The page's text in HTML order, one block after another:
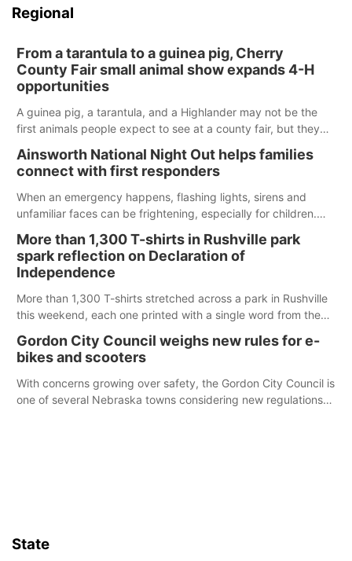
Regional
From a tarantula to a guinea pig, Cherry
County Fair small animal show expands 4-H
opportunities
A guinea pig, a tarantula, and a Highlander may not be the
first animals people expect to see at a county fair, but they
County Fair’s small animal show in Valentine.
Ainsworth National Night Out helps families
connect with first responders
When an emergency happens, flashing lights, sirens and
unfamiliar faces can be frightening, especially for children.
those moments a little less overwhelming by giving families a
chance to meet and interact with first responders before an
emergency occurs.
More than 1,300 T-shirts in Rushville park
spark reflection on Declaration of
Independence
More than 1,300 T-shirts stretched across a park in Rushville
this weekend, each one printed with a single word from the
Gordon City Council weighs new rules for e-
bikes and scooters
With concerns growing over safety, the Gordon City Council is
one of several Nebraska towns considering new regulations
State